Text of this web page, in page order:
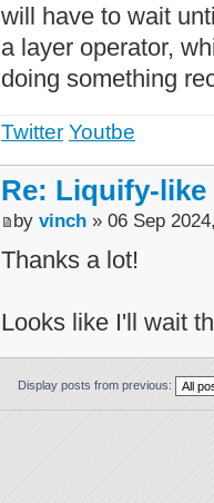
will have to wait
a layer operator,
doing something
Twitter Youtbe
Re: Liquify-
by vinch » 06 Sep
Thanks a lot!
Looks like I'll wait
Display posts from previous: